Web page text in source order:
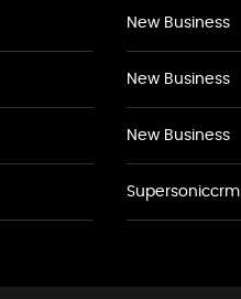
New Business
New Business
New Business
Supersoniccrm